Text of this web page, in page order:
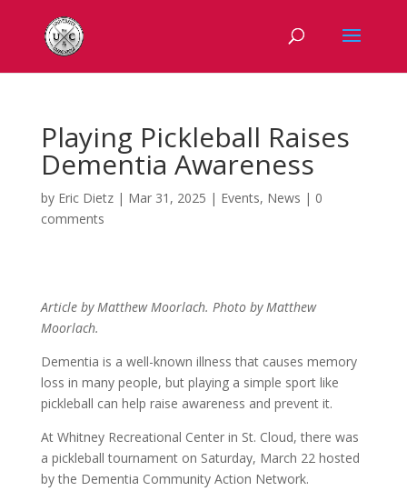
Playing Pickleball Raises
Dementia Awareness
by Eric Dietz| Mar 31, 2025 | Events, News | 0
comments
Article by MatthewMoorlach. Photo by Matthew
Moorlach.
Dementia is a well-known illness that causes memory
loss in many people, but playing a simple sport like
pickleball can help raise awareness and prevent it.
At Whitney Recreational Center in St. Cloud, there was
a pickleball tournament on Saturday, March 22 hosted
by the Dementia Community Action Network.